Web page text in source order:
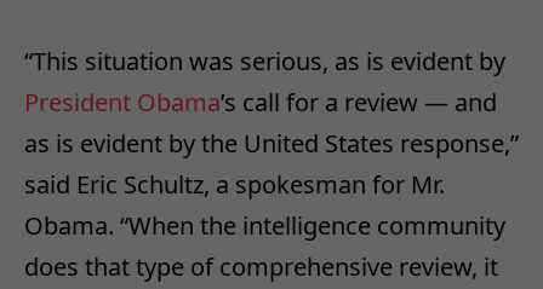
“This situation was serious, as is evident by
President Obama’s call for a review — and
as is evident by the United States response,”
said Eric Schultz, a spokesman for Mr.
Obama. “When the intelligence community
does that type of comprehensive review, it